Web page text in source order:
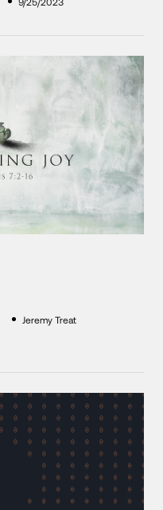
Jeremy Treat